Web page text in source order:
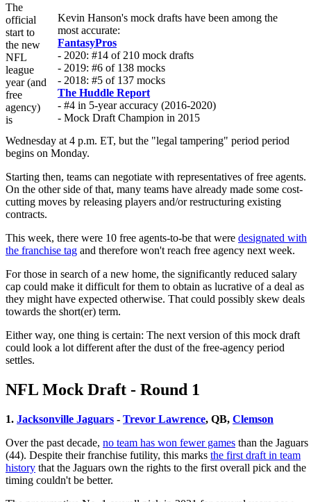
Kevin Hanson's mock drafts have been among the
most accurate:
FantasyPros
- 2020: #14 of 210 mock drafts
- 2019: #6 of 138 mocks
- 2018: #5 of 137 mocks
The Huddle Report
- #4 in 5-year accuracy (2016-2020)
- Mock Draft Champion in 2015
The
official
start to
the new
NFL
league
year (and
free
agency)
is
Wednesday at 4 p.m. ET, but the "legal tampering" period period
begins on Monday.
Starting then, teams can negotiate with representatives of free agents.
On the other side of that, many teams have already made some cost-
cutting moves by releasing players and/or restructuring existing
contracts.
This week, there were 10 free agents-to-be that were designated with
the franchise tag and therefore won't reach free agency next week.
For those in search of a new home, the significantly reduced salary
cap could make it difficult for them to obtain as lucrative of a deal as
they might have expected otherwise. That could possibly skew deals
towards the short(er) term.
Either way, one thing is certain: The next version of this mock draft
could look a lot different after the dust of the free-agency period
settles.
NFL Mock Draft - Round 1
1. Jacksonville Jaguars - Trevor Lawrence, QB, Clemson
Over the past decade, no team has won fewer games than the Jaguars
(44). Despite their franchise futility, this marks the first draft in team
history that the Jaguars own the rights to the first overall pick and the
timing couldn't be better.